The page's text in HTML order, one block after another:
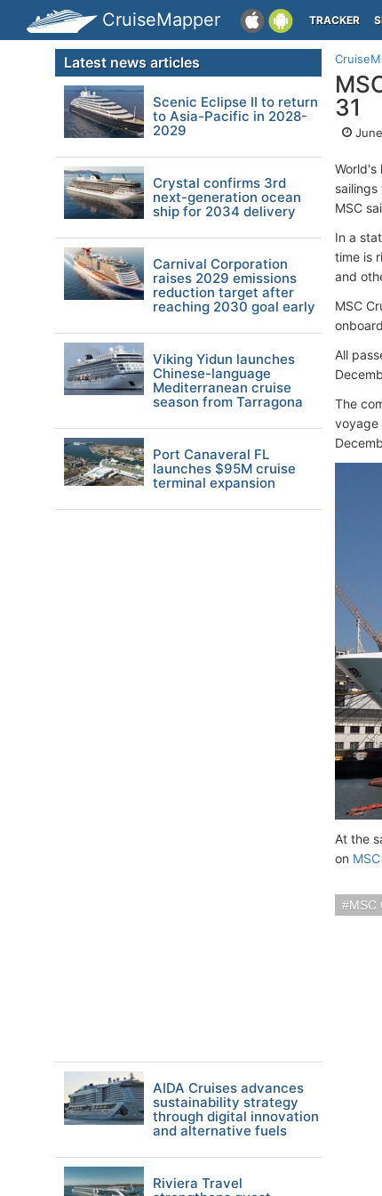
CruiseMapper TRACKER
31
World's
MSC
In a
time is
and
MSC
All
The
voyage
At the
on
MSC
Latest news articles
Scenic Eclipse II to return
to Asia-Pacific in 2028-
2029
Crystal confirms 3rd
next-generation ocean
ship for 2034 delivery
Carnival Corporation
raises 2029 emissions
reduction target after
reaching 2030 goal early
Viking Yidun launches
Chinese-language
Mediterranean cruise
season from Tarragona
Port Canaveral FL
launches $95M cruise
terminal expansion
AIDA Cruises advances
sustainability strategy
through digital innovation
and alternative fuels
Riviera Travel